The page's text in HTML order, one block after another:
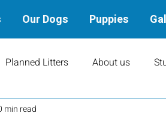
Our Dogs Puppies
Planned Litters About us
min read